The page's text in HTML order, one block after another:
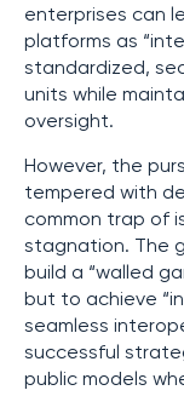
enterprises can
platforms as
standardized,
units while
oversight.
However, the
tempered with
common trap of
stagnation. The
build a “walled
but to achieve
seamless
successful
public models